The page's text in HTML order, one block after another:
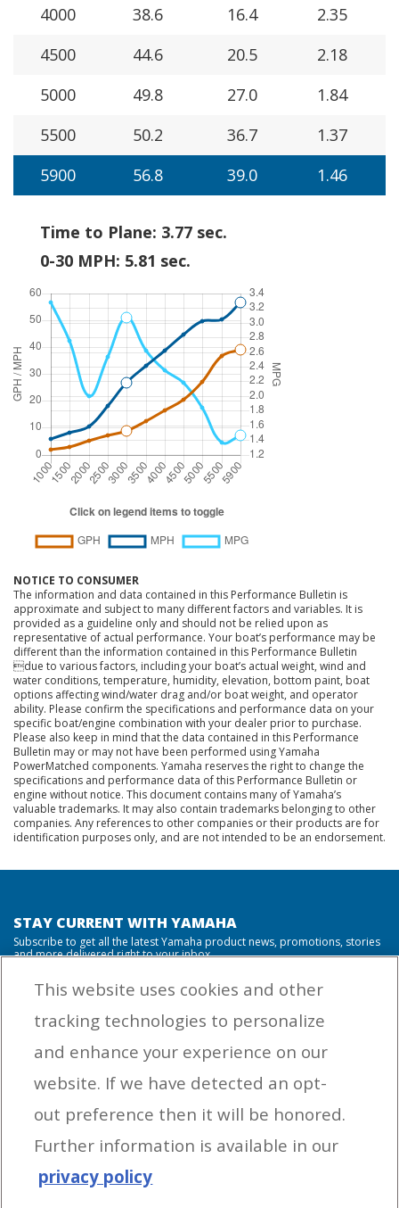
4000
38.6 16.4
2.35
4500
44.6 20.5
2.18
5000
49.8 27.0
1.84
5500
50.2 36.7
1.37
5900
56.8 39.0 1.46
Time to Plane: 3.77 sec.
0-30 MPH: 5.81 sec.
NOTICE TO CONSUMER
The information and data contained in this Performance Bulletin is
approximate and subject to many different factors and variables. It is
provided as a guideline only and should not be relied upon as
representative of actual performance. Your boat’s performance may be
different than the information contained in this Performance Bulletin
due to various factors, including your boat’s actual weight, wind and
water conditions, temperature, humidity, elevation, bottom paint, boat
options affecting wind/water drag and/or boat weight, and operator
ability. Please confirm the specifications and performance data on your
specific boat/engine combination with your dealer prior to purchase.
Please also keep in mind that the data contained in this Performance
Bulletin may or may not have been performed using Yamaha
PowerMatched components. Yamaha reserves the right to change the
specifications and performance data of this Performance Bulletin or
engine without notice. This document contains many of Yamaha’s
valuable trademarks. It may also contain trademarks belonging to other
companies. Any references to other companies or their products are for
identification purposes only, and are not intended to be an endorsement.
STAY CURRENT WITH YAMAHA
Subscribe to get all the latest Yamaha product news, promotions, stories
and more delivered right to your inbox.
from Yamaha Outboards. You may unsubscribe at any time.
OUTBOARD ENGINES
HELPFUL LINKS
CORPORATE
This website uses cookies and other
tracking technologies to personalize
and enhance your experience on our
website. If we have detected an opt-
out preference then it will be honored.
Further information is available in our
privacy policy